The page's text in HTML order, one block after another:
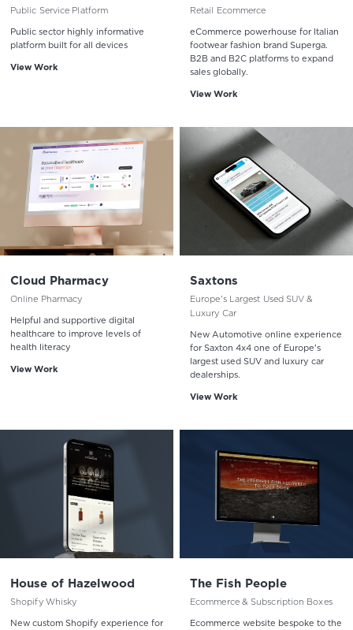
Public Service Platform
Public sector highly informative
platform built for all devices
View Work
Retail Ecommerce
eCommerce powerhouse for Italian
footwear fashion brand Superga.
B2B and B2C platforms to expand
sales globally.
View Work
Cloud Pharmacy
Online Pharmacy
Helpful and supportive digital
healthcare to improve levels of
health literacy
View Work
Saxtons
Europe's Largest Used SUV &
Luxury Car
New Automotive online experience
for Saxton 4x4 one of Europe's
largest used SUV and luxury car
dealerships.
View Work
House of Hazelwood
Shopify Whisky
New custom Shopify experience for
The Fish People
Ecommerce & Subscription Boxes
Ecommerce website bespoke to the